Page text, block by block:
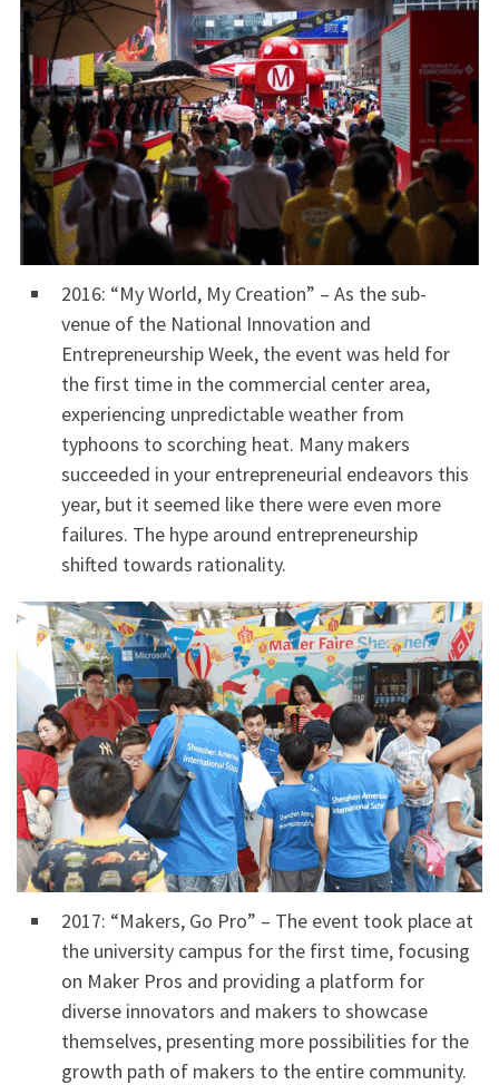
2016: “My World, My Creation” – As the sub-
venue of the National Innovation and
Entrepreneurship Week, the event was held for
the first time in the commercial center area,
experiencing unpredictable weather from
typhoons to scorching heat. Many makers
succeeded in your entrepreneurial endeavors this
year, but it seemed like there were even more
failures. The hype around entrepreneurship
shifted towards rationality.
2017: “Makers, Go Pro” – The event took place at
the university campus for the first time, focusing
on Maker Pros and providing a platform for
diverse innovators and makers to showcase
themselves, presenting more possibilities for the
growth path of makers to the entire community.